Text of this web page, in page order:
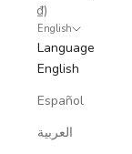
₫)
English
Language
English
Español
العربية